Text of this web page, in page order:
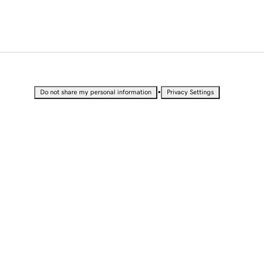
Do not share my personal information • Privacy Settings